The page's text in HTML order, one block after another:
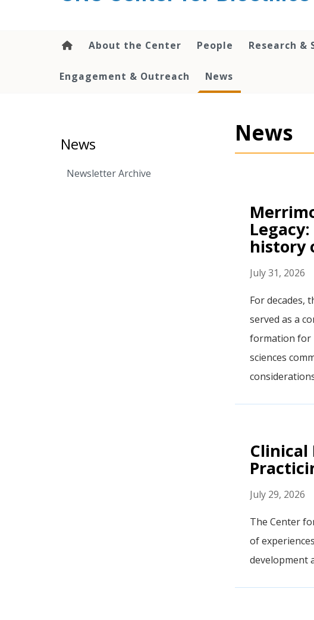
About the Center People Research &
Engagement & Outreach News
News
history
July 31, 2026
For decades,
served as a
formation for
sciences
July 29, 2026
The Center
of
development
News
Newsletter Archive